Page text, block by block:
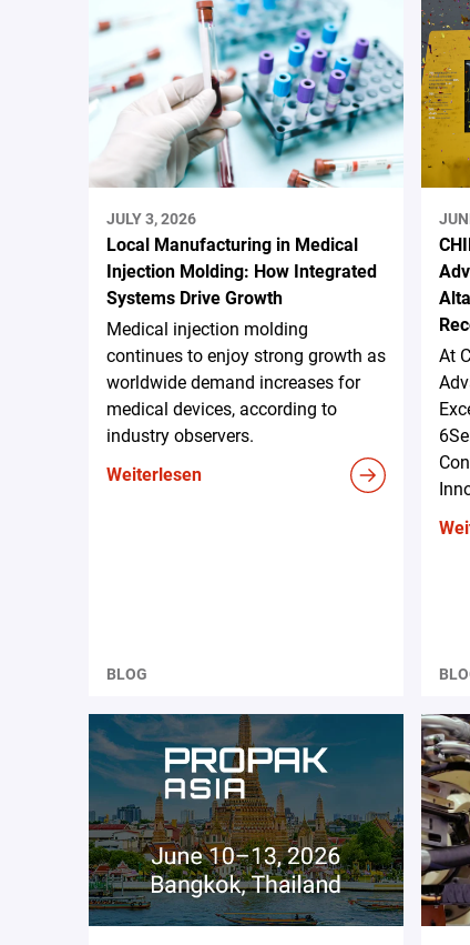
JULY 3, 2026
Local Manufacturing in Medical
Injection Molding: How Integrated
Systems Drive Growth
Medical injection molding
continues to enjoy strong growth as
worldwide demand increases for
medical devices, according to
industry observers.
Weiterlesen
BLOG
At